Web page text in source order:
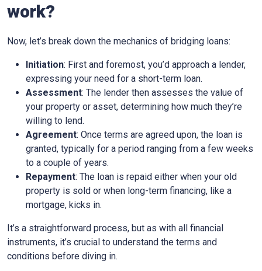
work?
Now, let’s break down the mechanics of bridging loans:
Initiation: First and foremost, you’d approach a lender,
expressing your need for a short-term loan.
Assessment: The lender then assesses the value of
your property or asset, determining how much they’re
willing to lend.
Agreement: Once terms are agreed upon, the loan is
granted, typically for a period ranging from a few weeks
to a couple of years.
Repayment: The loan is repaid either when your old
property is sold or when long-term financing, like a
mortgage, kicks in.
It’s a straightforward process, but as with all financial
instruments, it’s crucial to understand the terms and
conditions before diving in.